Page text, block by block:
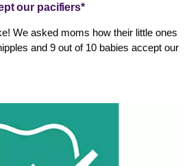
our pacifiers*
We asked moms how their little ones
and 9 out of 10 babies accept our